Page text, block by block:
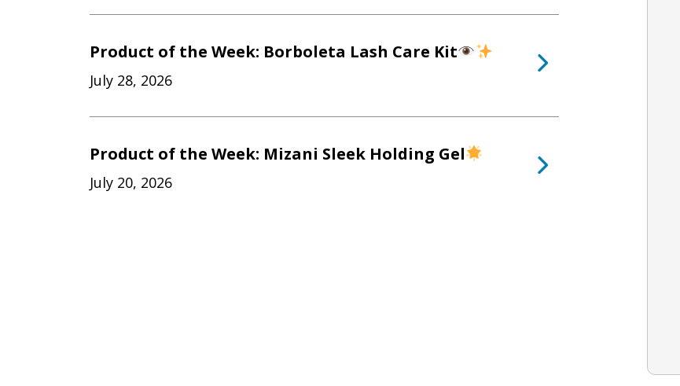
Product of the Week: Borboleta Lash Care Kit
July 28, 2026
Product of the Week: Mizani Sleek Holding Gel
July 20, 2026